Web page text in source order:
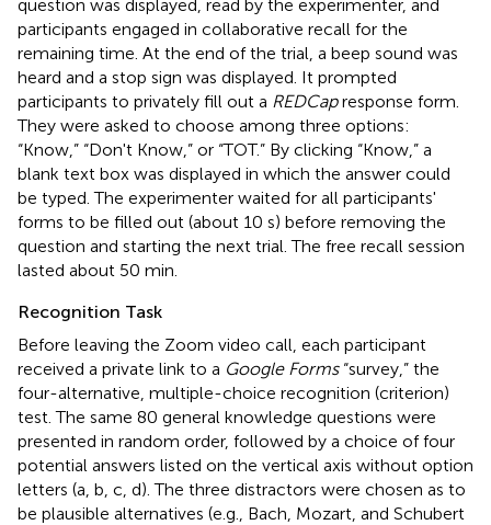
question was displayed, read by the experimenter, and
participants engaged in collaborative recall for the
remaining time. At the end of the trial, a beep sound was
heard and a stop sign was displayed. It prompted
participants to privately fill out a REDCapresponse form.
They were asked to choose among three options:
“Know,” “Don't Know,” or “TOT.” By clicking “Know,” a
blank text box was displayed in which the answer could
be typed. The experimenter waited for all participants'
forms to be filled out (about 10 s) before removing the
question and starting the next trial. The free recall session
lasted about 50 min.
Recognition Task
Before leaving the Zoom video call, each participant
received a private link to a Google Forms“survey,” the
four-alternative, multiple-choice recognition (criterion)
test. The same 80 general knowledge questions were
presented in random order, followed by a choice of four
potential answers listed on the vertical axis without option
letters (a, b, c, d). The three distractors were chosen as to
be plausible alternatives (e.g., Bach, Mozart, and Schubert